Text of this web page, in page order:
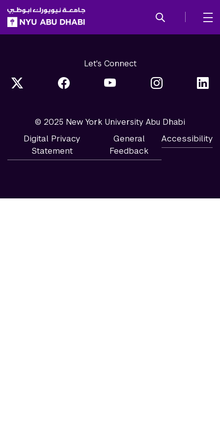
SKIP TO ALL NYU NAVIGATION
SKIP TO MAIN CONTENT
Let's Connect
© 2025 New York University Abu Dhabi
Digital Privacy
Statement
General
Feedback
Accessibility